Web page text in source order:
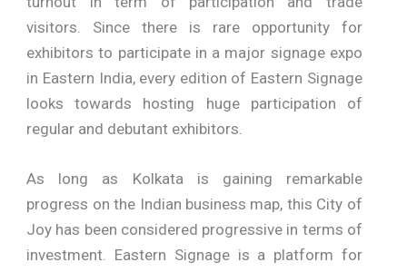
visitors. Since there is rare opportunity for
exhibitors to participate in a major signage expo
in Eastern India, every edition of Eastern Signage
looks towards hosting huge participation of
regular and debutant exhibitors.
As long as Kolkata is gaining remarkable
progress on the Indian business map, this City of
Joy has been considered progressive in terms of
investment. Eastern Signage is a platform for